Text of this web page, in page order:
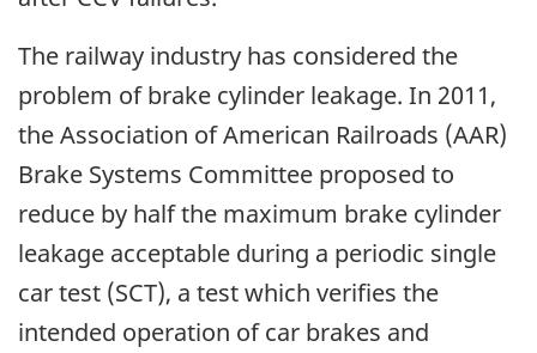
The railway industry has considered the
problem of brake cylinder leakage. In 2011,
the Association of American Railroads (AAR)
Brake Systems Committee proposed to
reduce by half the maximum brake cylinder
leakage acceptable during a periodic single
car test (SCT), a test which verifies the
intended operation of car brakes and